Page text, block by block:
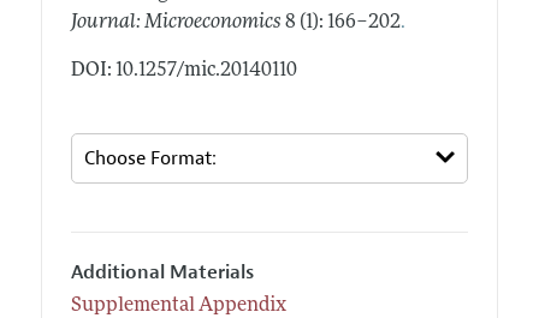
Journal: Microeconomics 8 (1): 166–202.
DOI: 10.1257/mic.20140110
Additional Materials
Supplemental Appendix